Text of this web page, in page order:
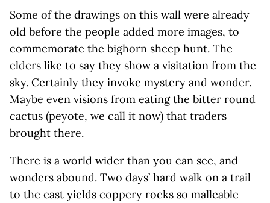
Some of the drawings on this wall were already
old before the people added more images, to
commemorate the bighorn sheep hunt. The
elders like to say they show a visitation from the
sky. Certainly they invoke mystery and wonder.
Maybe even visions from eating the bitter round
cactus (peyote, we call it now) that traders
brought there.
There is a world wider than you can see, and
wonders abound. Two days’ hard walk on a trail
to the east yields coppery rocks so malleable